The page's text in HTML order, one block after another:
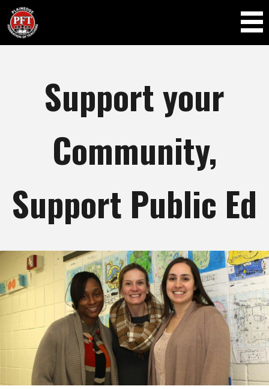
Support your
Community,
Support Public Ed